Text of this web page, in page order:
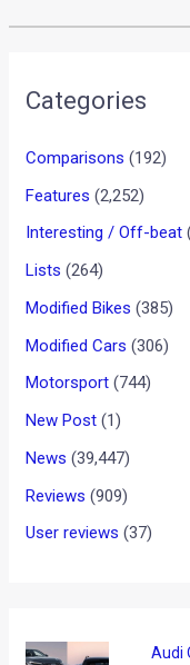
Categories
Comparisons (192)
Features (2,252)
Interesting / Off-beat
Lists (264)
Modified Bikes (385)
Modified Cars (306)
Motorsport (744)
New Post (1)
News (39,447)
Reviews (909)
User reviews (37)
Audi